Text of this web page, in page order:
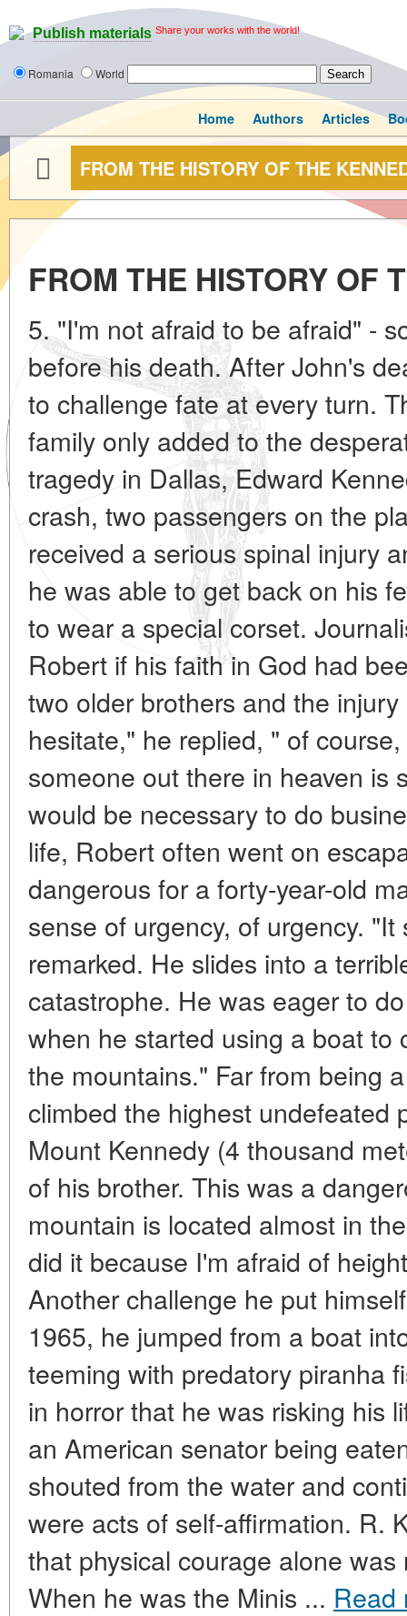
Publish materials Share your works with the world!
Romania World
Home Authors Articles
FROM THE HISTORY OF THE
FROM THE HISTORY OF
5. "I'm not afraid to be afraid" -
before his death. After John's
to challenge fate at every turn.
family only added to the
tragedy in Dallas, Edward
crash, two passengers on the
received a serious spinal injury
he was able to get back on his
to wear a special corset.
Robert if his faith in God had
two older brothers and the
hesitate," he replied, " of
someone out there in heaven is
would be necessary to do
life, Robert often went on
dangerous for a forty-year-old
sense of urgency, of urgency.
remarked. He slides into a
catastrophe. He was eager to
when he started using a boat to
the mountains." Far from being
climbed the highest undefeated
Mount Kennedy (4 thousand
of his brother. This was a
mountain is located almost in
did it because I'm afraid of
Another challenge he put
1965, he jumped from a boat
teeming with predatory piranha
in horror that he was risking his
an American senator being
shouted from the water and
were acts of self-affirmation. R.
that physical courage alone
When he was the Minis ... Read